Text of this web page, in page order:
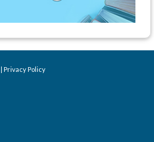
Privacy Policy